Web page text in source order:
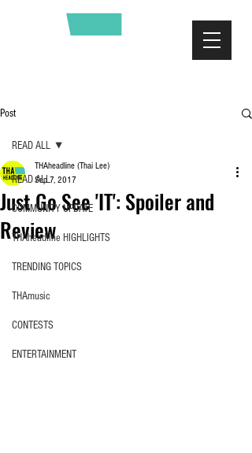
Post
READ ALL
COMMUNITY UPDATE
THAheadline HIGHLIGHTS
TRENDING TOPICS
THAmusic
CONTESTS
ENTERTAINMENT
READ ALL
Just Go See 'IT': Spoiler and
Review
THAheadline (Thai Lee)
Sep 7, 2017